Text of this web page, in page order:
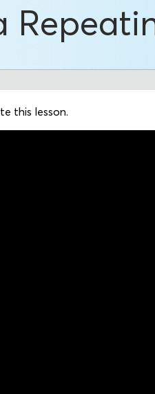
this lesson.